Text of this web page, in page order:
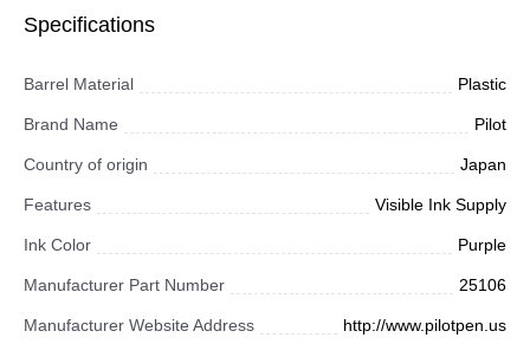
Specifications
Barrel Material Plastic
Brand Name Pilot
Country of origin Japan
Features Visible Ink Supply
Ink Color Purple
Manufacturer Part Number 25106
Manufacturer Website Address http://www.pilotpen.us